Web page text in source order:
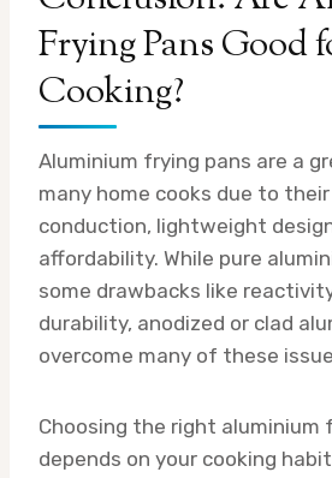
Frying Pans Good
Cooking?
Aluminium frying pans are a
many home cooks due to
conduction, lightweight
affordability. While pure
some drawbacks like
durability, anodized or clad
overcome many of these
Choosing the right aluminium
depends on your cooking